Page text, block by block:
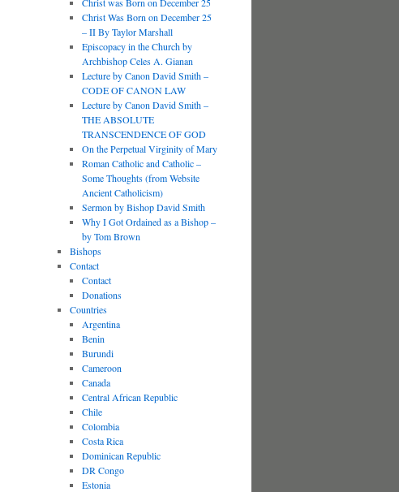
Christ Was Born on December 25
– II By Taylor Marshall
Episcopacy in the Church by
Archbishop Celes A. Gianan
Lecture by Canon David Smith –
CODE OF CANON LAW
Lecture by Canon David Smith –
THE ABSOLUTE
TRANSCENDENCE OF GOD
On the Perpetual Virginity of Mary
Roman Catholic and Catholic –
Some Thoughts (from Website
Ancient Catholicism)
Sermon by Bishop David Smith
Why I Got Ordained as a Bishop –
by Tom Brown
Bishops
Contact
Contact
Donations
Countries
Argentina
Benin
Burundi
Cameroon
Canada
Central African Republic
Chile
Colombia
Costa Rica
Dominican Republic
DR Congo
Estonia